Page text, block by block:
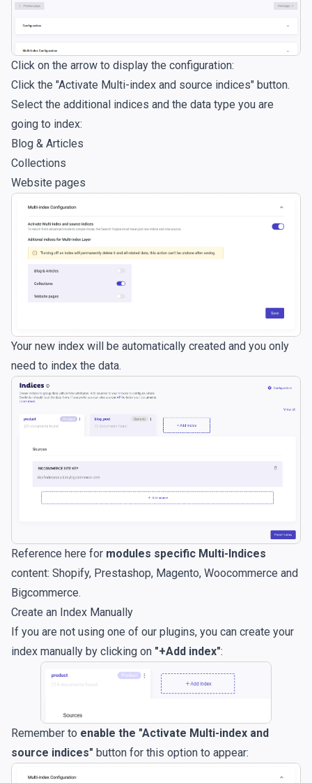
Click on the arrow to display the configuration:
Click the "Activate Multi-index and source indices" button.
Select the additional indices and the data type you are
going to index:
Blog & Articles
Collections
Website pages
Your new index will be automatically created and you only
need to index the data.
Reference here for modules specific Multi-Indices
content: Shopify, Prestashop, Magento, Woocommerce and
Bigcommerce.
Create an Index Manually
If you are not using one of our plugins, you can create your
index manually by clicking on "+Add index":
Remember to enable the "Activate Multi-index and
source indices" button for this option to appear: